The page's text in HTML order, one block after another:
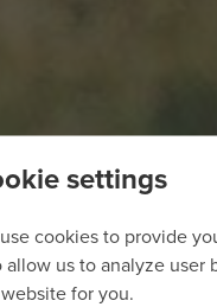
settings
cookies to provide
allow us to analyze
for you.